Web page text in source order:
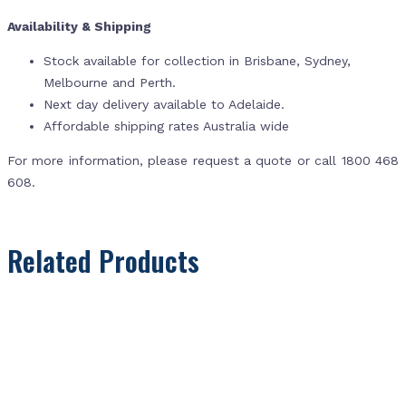
Availability & Shipping
Stock available for collection in Brisbane, Sydney,
Melbourne and Perth.
Next day delivery available to Adelaide.
Affordable shipping rates Australia wide
For more information, please request a quote or call 1800 468
608.
Related Products